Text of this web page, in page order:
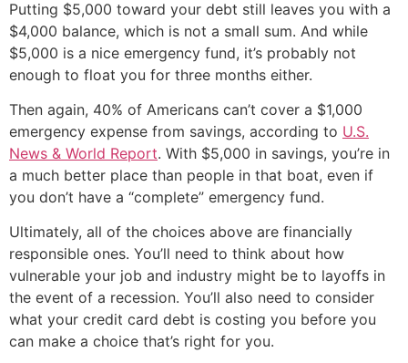
Putting $5,000 toward your debt still leaves you with a
$4,000 balance, which is not a small sum. And while
$5,000 is a nice emergency fund, it’s probably not
enough to float you for three months either.
Then again, 40% of Americans can’t cover a $1,000
emergency expense from savings, according to U.S.
News & World Report. With $5,000 in savings, you’re in
a much better place than people in that boat, even if
you don’t have a “complete” emergency fund.
Ultimately, all of the choices above are financially
responsible ones. You’ll need to think about how
vulnerable your job and industry might be to layoffs in
the event of a recession. You’ll also need to consider
what your credit card debt is costing you before you
can make a choice that’s right for you.